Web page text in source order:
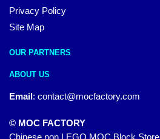
Privacy Policy
Site Map
OUR PARTNERS
ABOUT US
Email: contact@mocfactory.com
© MOC FACTORY
Chinese non LEGO MOC Block Store